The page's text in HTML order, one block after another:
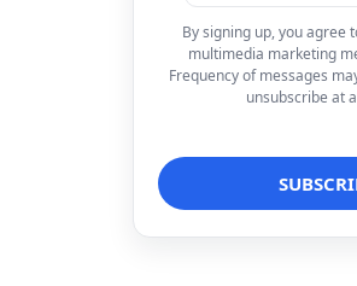
By signing up, you agree
multimedia marketing
Frequency of messages
unsubscribe at